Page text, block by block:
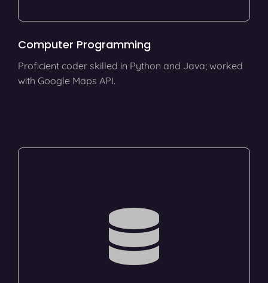
Computer Programming
Proficient coder skilled in Python and Java; worked
with Google Maps API.